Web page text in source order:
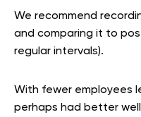
We recommend
and comparing it to
regular intervals).
With fewer employees
perhaps had better